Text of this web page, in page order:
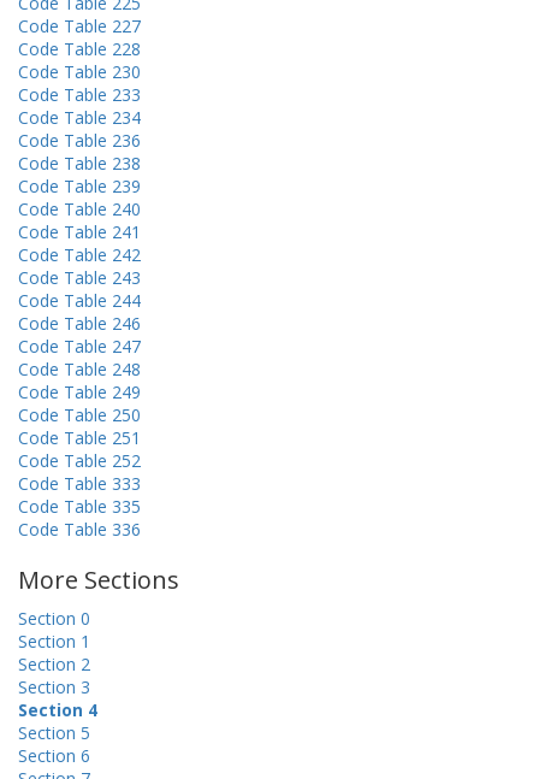
Code Table 227
Code Table 228
Code Table 230
Code Table 233
Code Table 234
Code Table 236
Code Table 238
Code Table 239
Code Table 240
Code Table 241
Code Table 242
Code Table 243
Code Table 244
Code Table 246
Code Table 247
Code Table 248
Code Table 249
Code Table 250
Code Table 251
Code Table 252
Code Table 333
Code Table 335
Code Table 336
More Sections
Section 0
Section 1
Section 2
Section 3
Section 4
Section 5
Section 6